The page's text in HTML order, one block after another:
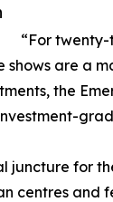
“For
are a
the
juncture for
centres